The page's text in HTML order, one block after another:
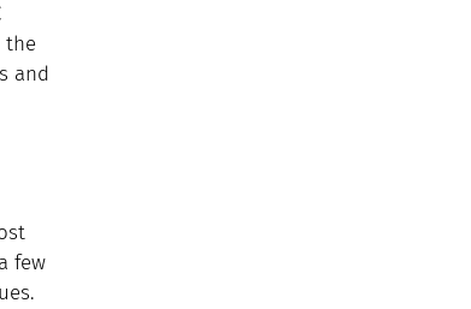
the
and
few